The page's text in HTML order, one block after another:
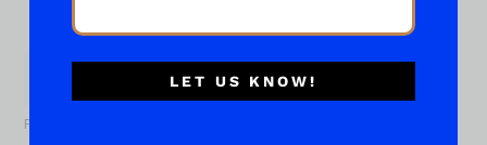
About...
First
LET US KNOW!